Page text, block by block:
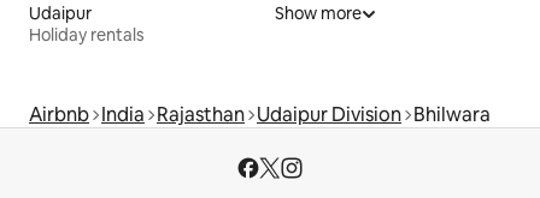
Udaipur
Holiday rentals
Show more
Airbnb India Rajasthan Udaipur Division Bhilwara